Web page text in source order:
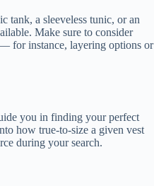
tank, a sleeveless tunic, or an
Make sure to consider
for instance, layering options or
you in finding your perfect
how true-to-size a given vest
during your search.